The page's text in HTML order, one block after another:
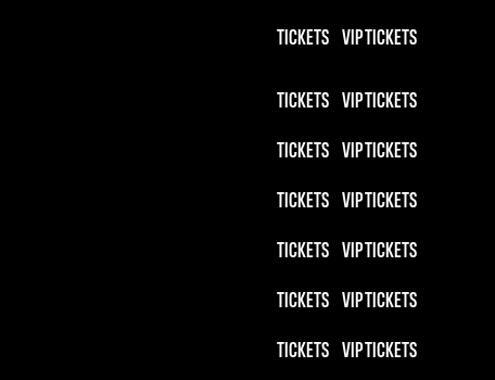
TICKETS VIP TICKETS
TICKETS VIP TICKETS
TICKETS VIP TICKETS
TICKETS VIP TICKETS
TICKETS VIP TICKETS
TICKETS VIP TICKETS
TICKETS VIP TICKETS